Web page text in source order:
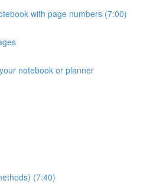
with page numbers (7:00)
notebook or planner
(7:40)